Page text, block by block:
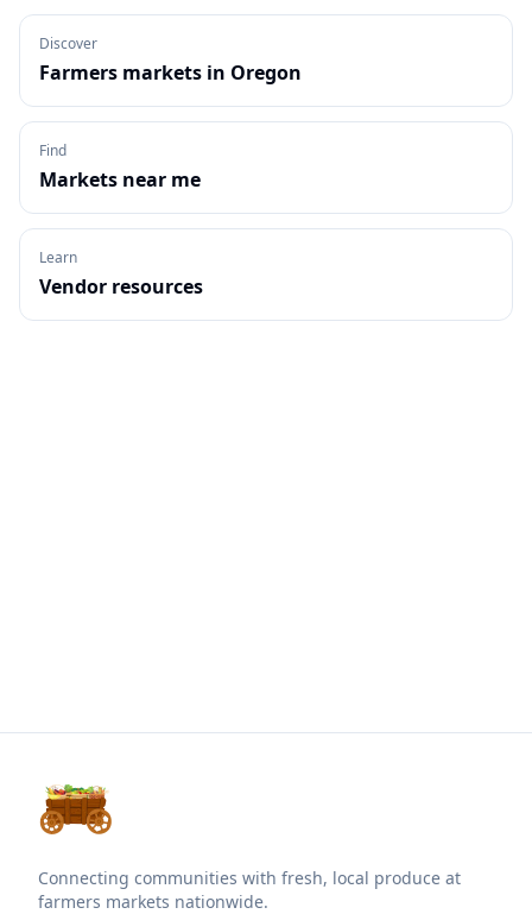
Discover
Farmers markets in Oregon
Find
Markets near me
Learn
Vendor resources
Connecting communities with fresh, local produce at
farmers markets nationwide.